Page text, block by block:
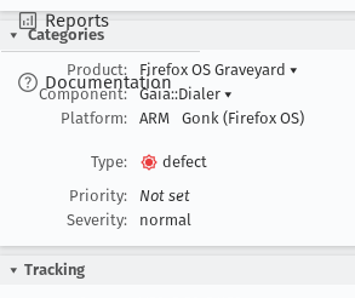
Reports
Documentation
Categories
Product:
Firefox OS Graveyard ▾
Component:
Gaia::Dialer ▾
Platform:
ARM Gonk (Firefox OS)
Type:
defect
Priority:
Not set
Severity:
normal
Tracking